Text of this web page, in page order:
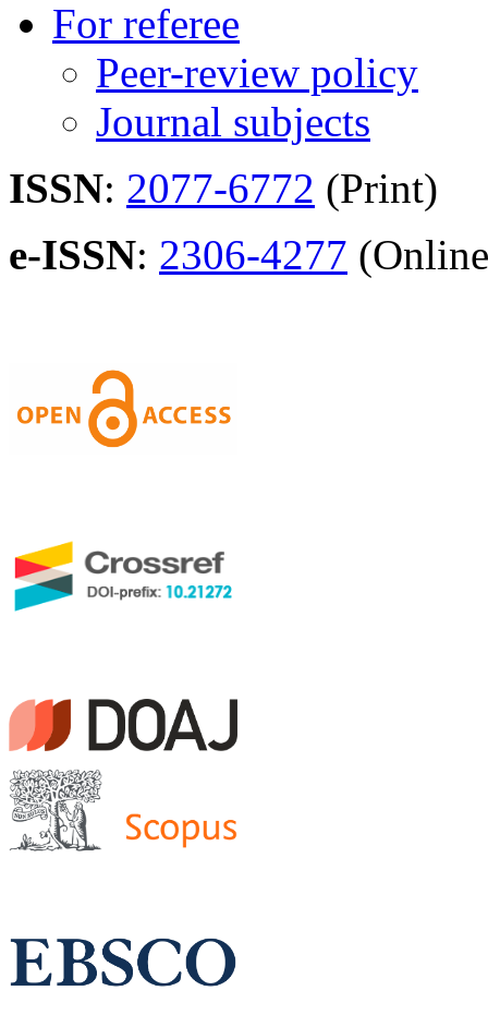
For referee
Peer-review policy
Journal subjects
ISSN: 2077-6772 (Print)
e-ISSN: 2306-4277